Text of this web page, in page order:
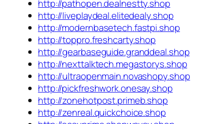
http://pathopen.dealnestty.shop
http://liveplaydeal.elitedealy.shop
http://modernbasetech.fastpi.shop
http://toppro.freshcarty.shop
http://gearbaseguide.granddeal.shop
http://nexttalktech.megastorys.shop
http://ultraopenmain.novashopy.shop
http://pickfreshwork.onesay.shop
http://zonehotpost.primeb.shop
http://zenreal.quickchoice.shop